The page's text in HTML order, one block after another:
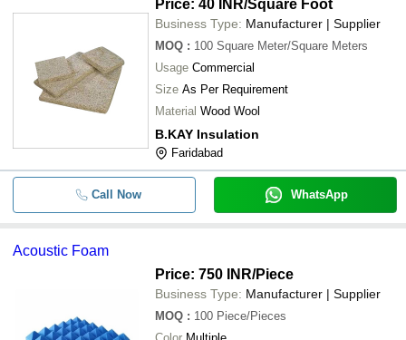
Price: 40 INR/Square Foot
Business Type: Manufacturer | Supplier
MOQ : 100 Square Meter/Square Meters
Usage Commercial
Size As Per Requirement
Material Wood Wool
B.KAY Insulation
Faridabad
Call Now WhatsApp
Acoustic Foam
Price: 750 INR/Piece
Business Type: Manufacturer | Supplier
MOQ : 100 Piece/Pieces